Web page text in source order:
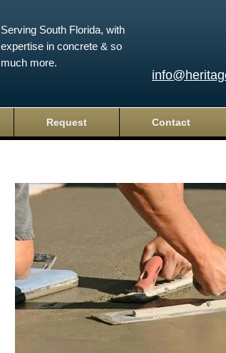
Serving South Florida, with
expertise in concrete & so
much more.
Request Contact